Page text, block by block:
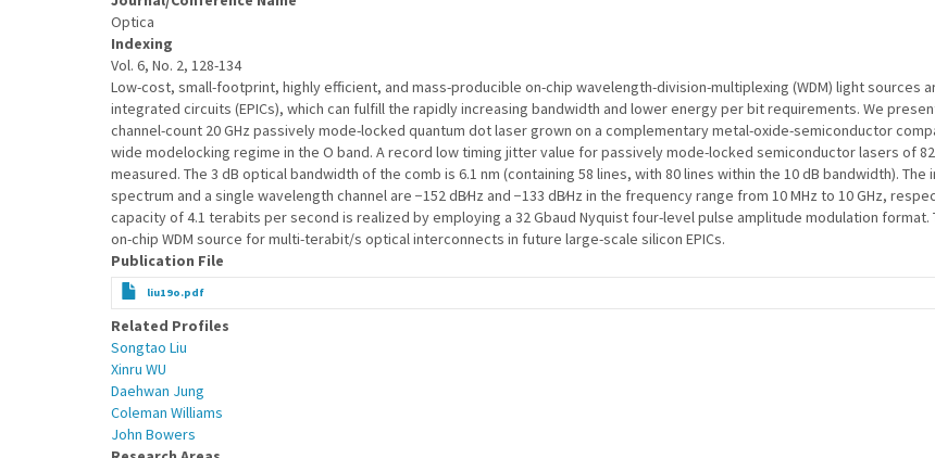
Optica
Indexing
Vol. 6, No. 2, 128-134
Low-cost, small-footprint, highly efficient, and mass-producible on-chip wavelength-division-multiplexing (WDM) light
integrated circuits (EPICs), which can fulfill the rapidly increasing bandwidth and lower energy per bit requirements. We
channel-count 20 GHz passively mode-locked quantum dot laser grown on a complementary metal-oxide-semiconductor
wide modelocking regime in the O band. A record low timing jitter value for passively mode-locked semiconductor lasers of
measured. The 3 dB optical bandwidth of the comb is 6.1 nm (containing 58 lines, with 80 lines within the 10 dB bandwidth).
spectrum and a single wavelength channel are −152 dB∕Hz and −133 dB∕Hz in the frequency range from 10 MHz to 10 GHz,
capacity of 4.1 terabits per second is realized by employing a 32 Gbaud Nyquist four-level pulse amplitude modulation
on-chip WDM source for multi-terabit/s optical interconnects in future large-scale silicon EPICs.
Publication File
liu19o.pdf
Related Profiles
Songtao Liu
Xinru WU
Daehwan Jung
Coleman Williams
John Bowers